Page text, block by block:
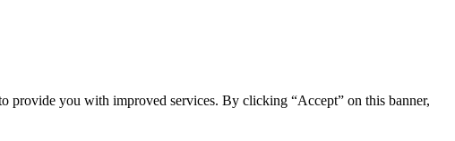
provide you with improved services. By clicking “Accept” on this banner,